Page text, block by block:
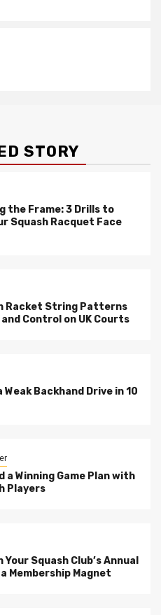
STORY
the Frame: 3 Drills to
Squash Racquet Face
Racket String Patterns
Control on UK Courts
Weak Backhand Drive in 10
a Winning Game Plan with
Players
Your Squash Club’s Annual
Membership Magnet